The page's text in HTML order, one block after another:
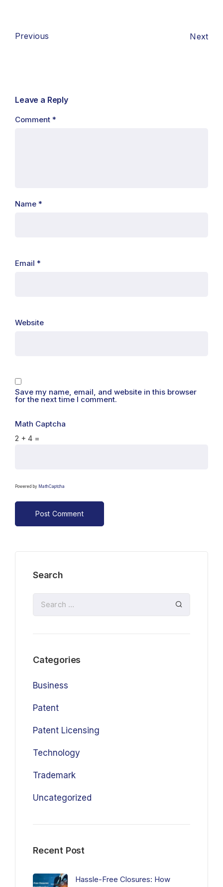
Previous Next
Leave a Reply
Comment *
Name *
Email *
Website
Save my name, email, and website in this browser
for the next time I comment.
Math Captcha
2 + 4 =
Powered by MathCaptcha
Search
Categories
Business
Patent
Patent Licensing
Technology
Trademark
Uncategorized
Recent Post
Hassle-Free Closures: How